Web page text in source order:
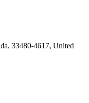
33480-4617, United